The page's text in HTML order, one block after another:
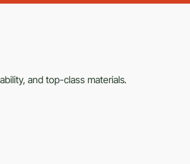
and top-class materials.